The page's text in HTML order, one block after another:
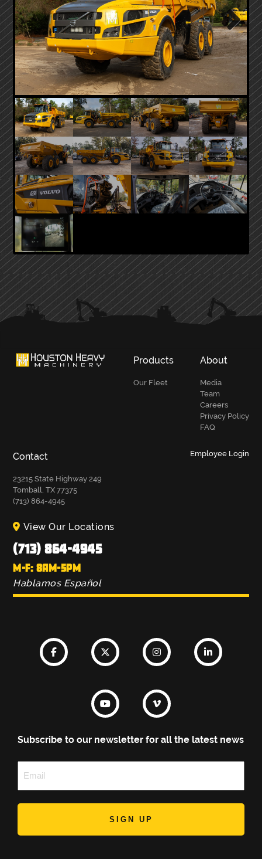
Next
PRIMARY
SIDEBAR
Products
Our Fleet
About
Media
Team
Careers
Privacy Policy
FAQ
Contact
23215 State Highway 249
Tomball, TX 77375
(713) 864-4945
Employee Login
View Our Locations
(713) 864-4945
M-F: 8AM-5PM
Hablamos Español
Subscribe to our newsletter for all the latest news